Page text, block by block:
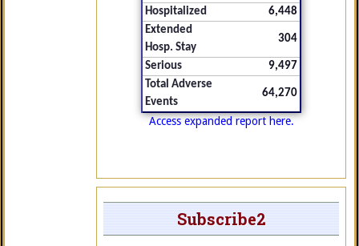
Hospitalized
6,448
Extended
Hosp. Stay
304
Serious
9,497
Total Adverse
Events
64,270
Access expanded report here.
Subscribe2